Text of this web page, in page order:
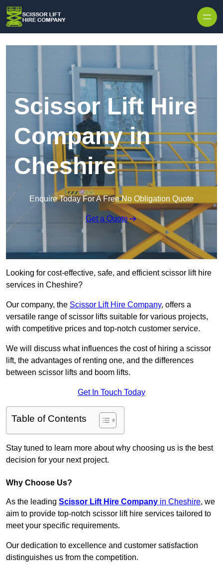
Scissor Lift Hire
Company in
Cheshire
Enquire Today For A Free No Obligation Quote
Get a Quote
Looking for cost-effective, safe, and efficient scissor lift hire
services in Cheshire?
Our company, the Scissor Lift Hire Company, offers a
versatile range of scissor lifts suitable for various projects,
with competitive prices and top-notch customer service.
We will discuss what influences the cost of hiring a scissor
lift, the advantages of renting one, and the differences
between scissor lifts and boom lifts.
Get In Touch Today
Table of Contents
Stay tuned to learn more about why choosing us is the best
decision for your next project.
Why Choose Us?
As the leading Scissor Lift Hire Company in Cheshire, we
aim to provide top-notch scissor lift hire services tailored to
meet your specific requirements.
Our dedication to excellence and customer satisfaction
distinguishes us from the competition.